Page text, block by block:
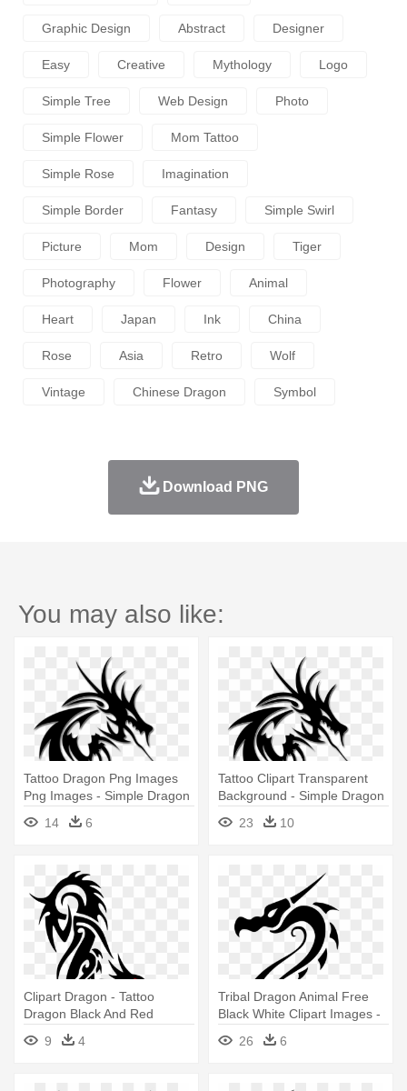
Graphic Design Abstract Designer
Easy Creative Mythology Logo
Simple Tree Web Design Photo
Simple Flower Mom Tattoo
Simple Rose Imagination
Simple Border Fantasy Simple Swirl
Picture Mom Design Tiger
Photography Flower Animal
Heart Japan Ink China
Rose Asia Retro Wolf
Vintage Chinese Dragon Symbol
Download PNG
You may also like:
Tattoo Dragon Png Images
Png Images - Simple Dragon
Tattoos Designs
14 6
Tattoo Clipart Transparent
Background - Simple Dragon
Tattoos Designs
23 10
Clipart Dragon - Tattoo
Dragon Black And Red
9 4
Tribal Dragon Animal Free
Black White Clipart Images -
Simple Dragon Tattoo
Drawings
26 6